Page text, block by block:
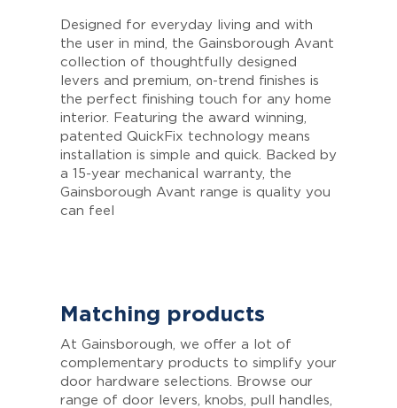
Designed for everyday living and with
the user in mind, the Gainsborough Avant
collection of thoughtfully designed
levers and premium, on-trend finishes is
the perfect finishing touch for any home
interior. Featuring the award winning,
patented QuickFix technology means
installation is simple and quick. Backed by
a 15-year mechanical warranty, the
Gainsborough Avant range is quality you
can feel
Matching products
At Gainsborough, we offer a lot of
complementary products to simplify your
door hardware selections. Browse our
range of door levers, knobs, pull handles,